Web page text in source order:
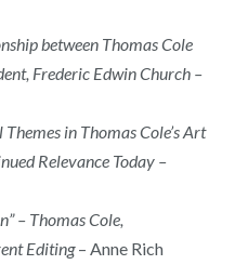
between Thomas Cole
Frederic Edwin Church –
in Thomas Cole’s Art
Relevance Today –
– Thomas Cole,
Editing– Anne Rich